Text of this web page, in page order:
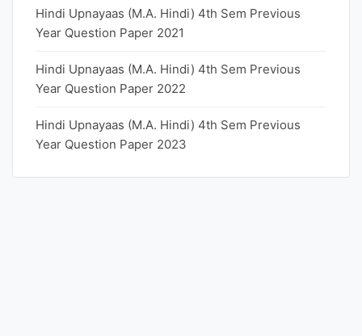
Hindi Upnayaas (M.A. Hindi) 4th Sem Previous
Year Question Paper 2021
Hindi Upnayaas (M.A. Hindi) 4th Sem Previous
Year Question Paper 2022
Hindi Upnayaas (M.A. Hindi) 4th Sem Previous
Year Question Paper 2023